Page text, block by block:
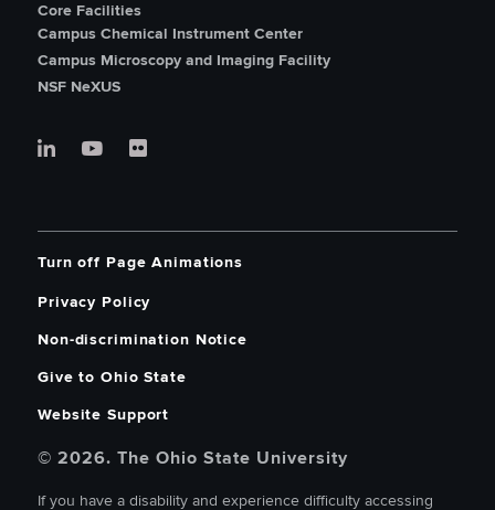
Core Facilities
Campus Chemical Instrument Center
Campus Microscopy and Imaging Facility
NSF NeXUS
Turn off Page Animations
Privacy Policy
Non-discrimination Notice
Give to Ohio State
Website Support
© 2026. The Ohio State University
If you have a disability and experience difficulty accessing